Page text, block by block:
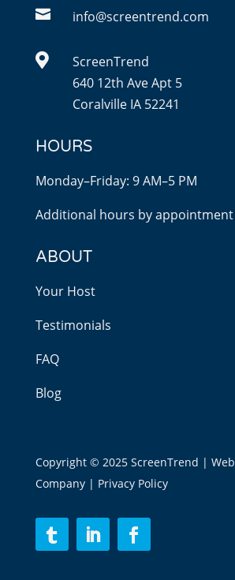
 info@screentrend.com

ScreenTrend
640 12th Ave Apt 5
Coralville IA 52241
HOURS
Monday–Friday: 9 AM–5 PM
Additional hours by appointment
ABOUT
Your Host
Testimonials
FAQ
Blog
Copyright © 2025 ScreenTrend | Web
Company | Privacy Policy